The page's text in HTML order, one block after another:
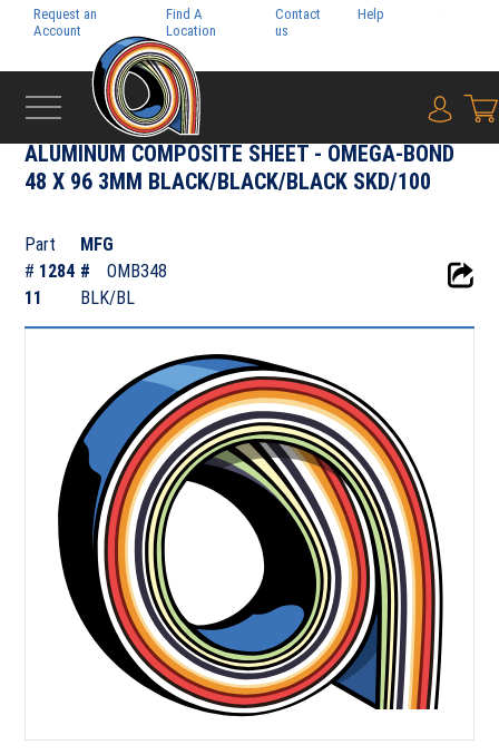
Request an
Account
Find A
Location
Contact
us
Help
{0}
RIGID MEDIA
ALUMINUM COMPOSITE SHEET - OMEGA-BOND
48 X 96 3MM BLACK/BLACK/BLACK SKD/100
Part
# 1284
11
MFG
#
OMB348
BLK/BL